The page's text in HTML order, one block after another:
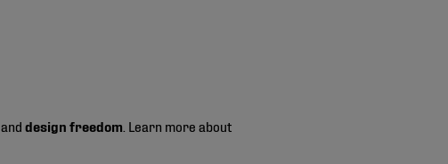
and design freedom . Learn more about